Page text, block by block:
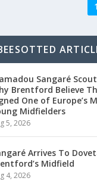
1
Sangaré
Brentford Believe
One of Europe’s
Midfielders
5, 2026
Arrives To
Midfield
4, 2026